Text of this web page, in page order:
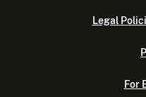
Legal
For